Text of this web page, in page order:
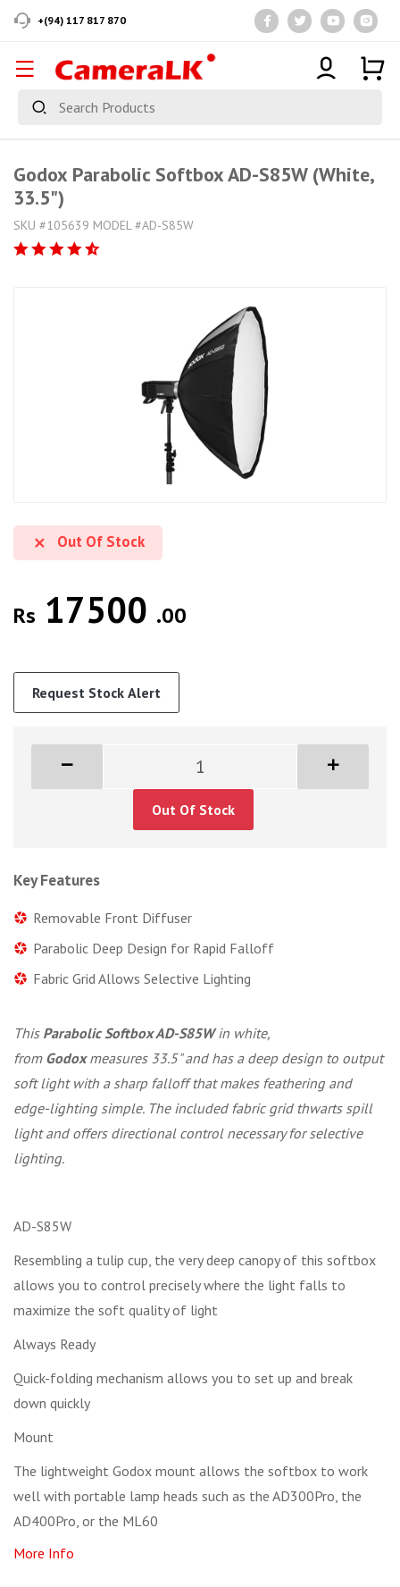
+(94) 117 817 870
Godox Parabolic Softbox AD-S85W (White,
33.5")
SKU #105639 MODEL #AD-S85W
Out Of Stock
Rs 17500 .00
Request Stock Alert
Out Of Stock
Key Features
Removable Front Diffuser
Parabolic Deep Design for Rapid Falloff
Fabric Grid Allows Selective Lighting
This Parabolic Softbox AD-S85Win white,
from Godoxmeasures 33.5" and has a deep design to output
soft light with a sharp falloff that makes feathering and
edge-lighting simple. The included fabric grid thwarts spill
light and offers directional control necessary for selective
lighting.
AD-S85W
Resembling a tulip cup, the very deep canopy of this softbox
allows you to control precisely where the light falls to
maximize the soft quality of light
Always Ready
Quick-folding mechanism allows you to set up and break
down quickly
Mount
The lightweight Godox mount allows the softbox to work
well with portable lamp heads such as the AD300Pro, the
AD400Pro, or the ML60
More Info